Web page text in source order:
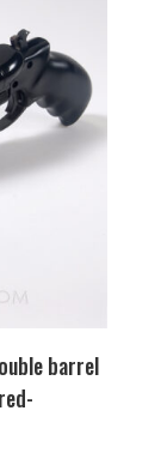
barrel